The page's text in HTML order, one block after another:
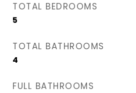
TOTAL BEDROOMS
5
TOTAL BATHROOMS
4
FULL BATHROOMS